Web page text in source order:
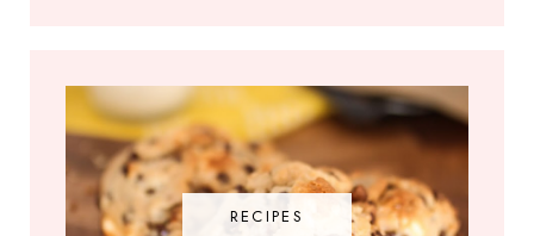
RECIPES